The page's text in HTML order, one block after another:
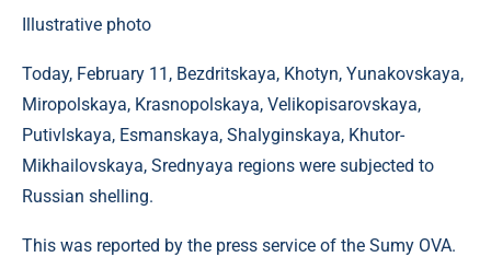
Illustrative photo
Today, February 11, Bezdritskaya, Khotyn, Yunakovskaya,
Miropolskaya, Krasnopolskaya, Velikopisarovskaya,
Putivlskaya, Esmanskaya, Shalyginskaya, Khutor-
Mikhailovskaya, Srednyaya regions were subjected to
Russian shelling.
This was reported by the press service of the Sumy OVA.